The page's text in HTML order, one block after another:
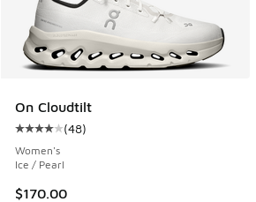
On Cloudtilt
Average customer rating - [4 out of 5
(48)
Women's
Ice / Pearl
$170.00